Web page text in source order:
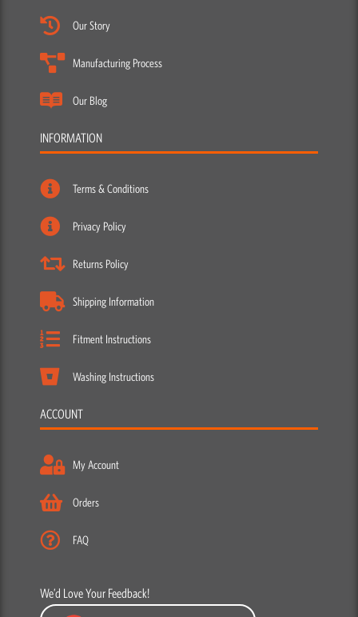
Our Story
Manufacturing Process
Our Blog
INFORMATION
Terms & Conditions
Privacy Policy
Returns Policy
Shipping Information
Fitment Instructions
Washing Instructions
ACCOUNT
My Account
Orders
FAQ
We’d Love Your Feedback!